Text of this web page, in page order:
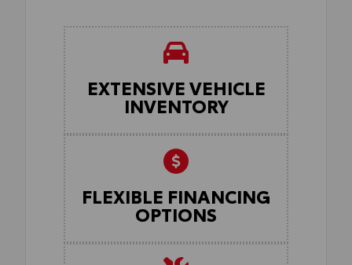
EXTENSIVE VEHICLE
INVENTORY
FLEXIBLE FINANCING
OPTIONS